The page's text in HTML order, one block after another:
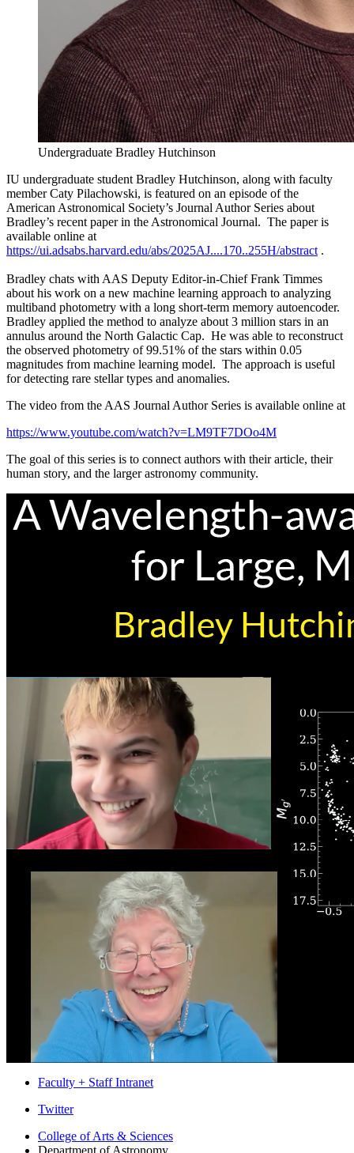
Undergraduate Bradley Hutchinson
IU undergraduate student Bradley Hutchinson, along with faculty
member Caty Pilachowski, is featured on an episode of the
American Astronomical Society’s Journal Author Series about
Bradley’s recent paper in the Astronomical Journal. The paper is
available online at
https://ui.adsabs.harvard.edu/abs/2025AJ....170..255H/abstract .
Bradley chats with AAS Deputy Editor-in-Chief Frank Timmes
about his work on a new machine learning approach to analyzing
multiband photometry with a long short-term memory autoencoder.
Bradley applied the method to analyze about 3 million stars in an
annulus around the North Galactic Cap. He was able to reconstruct
the observed photometry of 99.51% of the stars within 0.05
magnitudes from machine learning model. The approach is useful
for detecting rare stellar types and anomalies.
The video from the AAS Journal Author Series is available online at
https://www.youtube.com/watch?v=LM9TF7DOo4M
The goal of this series is to connect authors with their article, their
human story, and the larger astronomy community.
Faculty + Staff Intranet
Department
Twitter
College of Arts & Sciences